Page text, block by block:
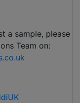
a sample, please
Team on: